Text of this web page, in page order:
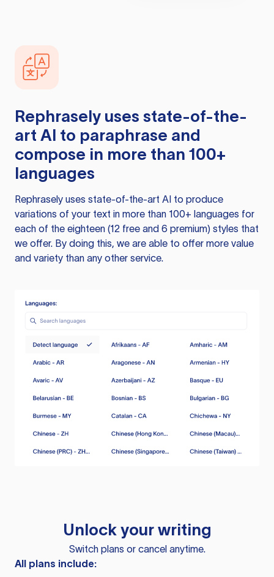
Rephrasely uses state-of-the-
art AI to paraphrase and
compose in more than 100+
languages
Rephrasely uses state-of-the-art AI to produce
variations of your text in more than 100+ languages for
each of the eighteen (12 free and 6 premium) styles that
we offer. By doing this, we are able to offer more value
and variety than any other service.
Unlock your writing
Switch plans or cancel anytime.
All plans include: